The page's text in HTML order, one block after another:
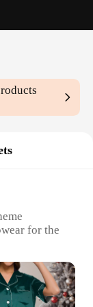
for the
Top and